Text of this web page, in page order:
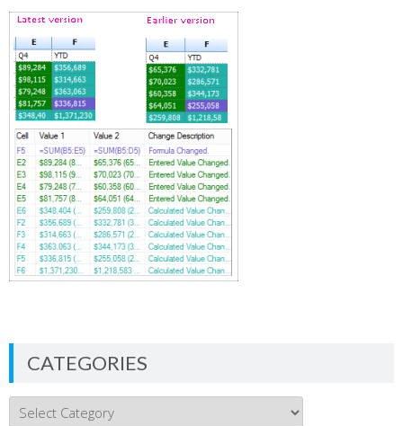
CATEGORIES
Categories